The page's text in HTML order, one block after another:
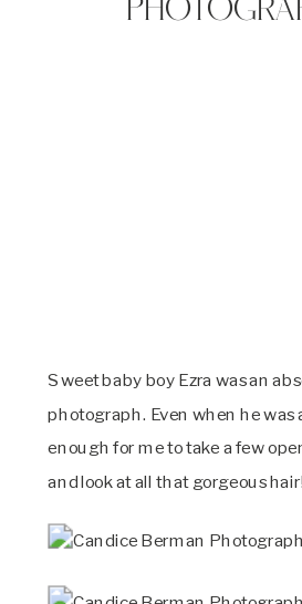
Sweet baby boy Ezra was an
photograph. Even when he was
enough for me to take a few
and look at all that gorgeous